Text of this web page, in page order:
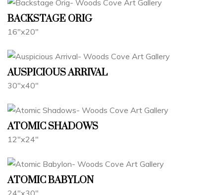
BACKSTAGE ORIG
16"x20"
AUSPICIOUS ARRIVAL
30"x40"
ATOMIC SHADOWS
12"x24"
ATOMIC BABYLON
24"x30"